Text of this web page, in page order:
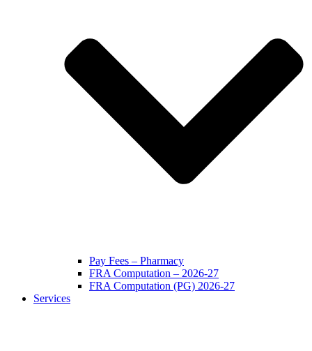
Pay Fees – Pharmacy
FRA Computation – 2026-27
FRA Computation (PG) 2026-27
Services